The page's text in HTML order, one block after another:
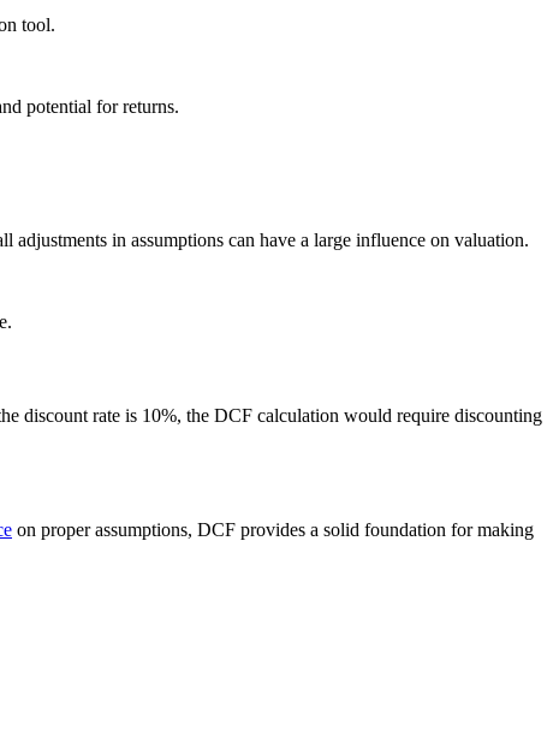
tool.
potential for returns.
in assumptions can have a large influence on valuation.
discount rate is 10%, the DCF calculation would require discounting
on proper assumptions, DCF provides a solid foundation for making